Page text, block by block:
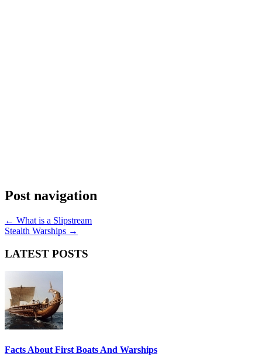
Post navigation
← What is a Slipstream
Stealth Warships →
LATEST POSTS
Facts About First Boats And Warships